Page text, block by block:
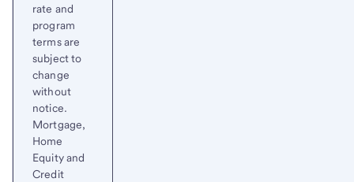
rate and
program
terms are
subject to
change
without
notice.
Mortgage,
Home
Equity and
Credit